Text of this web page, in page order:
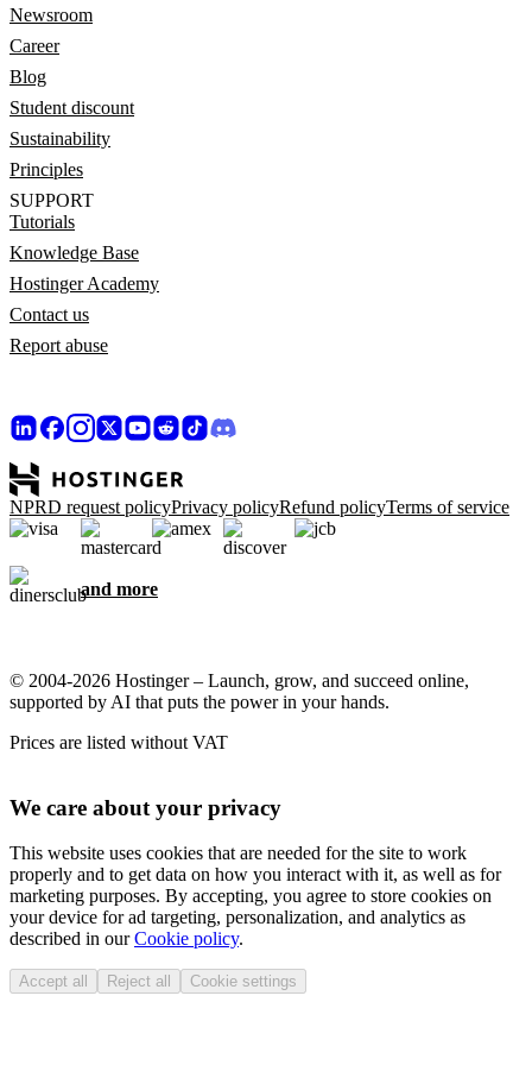
Newsroom
Career
Blog
Student discount
Sustainability
Principles
SUPPORT
Tutorials
Knowledge Base
Hostinger Academy
Contact us
Report abuse
NPRD request policyPrivacy policyRefund policyTerms of service
and more
© 2004-2026 Hostinger – Launch, grow, and succeed online,
supported by AI that puts the power in your hands.
Prices are listed without VAT
We care about your privacy
This website uses cookies that are needed for the site to work
properly and to get data on how you interact with it, as well as for
marketing purposes. By accepting, you agree to store cookies on
your device for ad targeting, personalization, and analytics as
described in ourCookie policy.
Accept all Reject all Cookie settings